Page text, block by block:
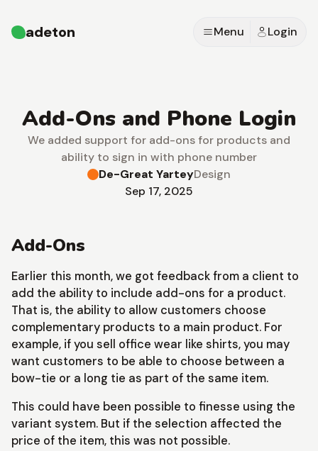
adeton Menu Login
Add-Ons and Phone Login
We added support for add-ons for products and
ability to sign in with phone number
De-Great YarteyDesign
Sep 17, 2025
Add-Ons
Earlier this month, we got feedback from a client to
add the ability to include add-ons for a product.
That is, the ability to allow customers choose
complementary products to a main product. For
example, if you sell office wear like shirts, you may
want customers to be able to choose between a
bow-tie or a long tie as part of the same item.
This could have been possible to finesse using the
variant system. But if the selection affected the
price of the item, this was not possible.